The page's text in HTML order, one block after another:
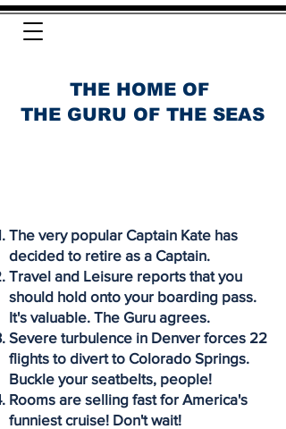
THE HOME OF
THE GURU OF THE SEAS
The very popular Captain Kate has
decided to retire as a Captain.
Travel and Leisure reports that you
should hold onto your boarding pass.
It's valuable. The Guru agrees.
Severe turbulence in Denver forces 22
flights to divert to Colorado Springs.
Buckle your seatbelts, people!
Rooms are selling fast for America's
funniest cruise! Don't wait!